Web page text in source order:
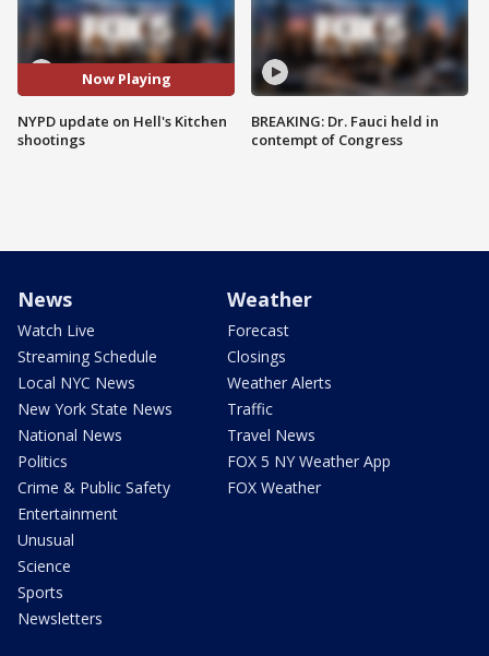
Now Playing
NYPD update on Hell's Kitchen
shootings
BREAKING: Dr. Fauci held in
contempt of Congress
News
Watch Live
Streaming Schedule
Local NYC News
New York State News
National News
Politics
Crime & Public Safety
Entertainment
Unusual
Science
Sports
Newsletters
Weather
Forecast
Closings
Weather Alerts
Traffic
Travel News
FOX 5 NY Weather App
FOX Weather